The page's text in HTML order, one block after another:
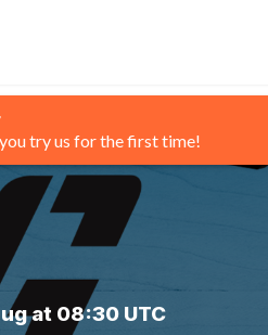
try us for the first time!
at 08:30 UTC